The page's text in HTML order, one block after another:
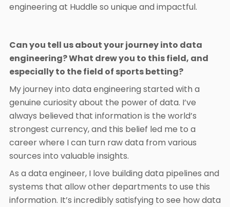
engineering at Huddle so unique and impactful.
Can you tell us about your journey into data
engineering? What drew you to this field, and
especially to the field of sports betting?
My journey into data engineering started with a
genuine curiosity about the power of data. I’ve
always believed that information is the world’s
strongest currency, and this belief led me to a
career where I can turn raw data from various
sources into valuable insights.
As a data engineer, I love building data pipelines and
systems that allow other departments to use this
information. It’s incredibly satisfying to see how data